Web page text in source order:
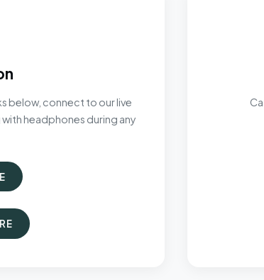
below, connect to our live
with headphones during any